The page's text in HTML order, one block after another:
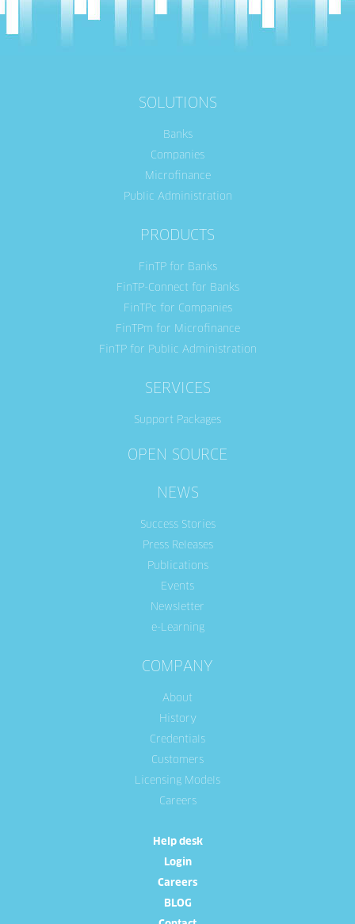
SOLUTIONS
Banks
Companies
Microfinance
Public Administration
PRODUCTS
FinTP for Banks
FinTP-Connect for Banks
FinTPc for Companies
FinTPm for Microfinance
FinTP for Public Administration
SERVICES
Support Packages
OPEN SOURCE
NEWS
Success Stories
Press Releases
Publications
Events
Newsletter
e-Learning
COMPANY
About
History
Credentials
Customers
Licensing Models
Careers
Help desk
Login
Careers
BLOG